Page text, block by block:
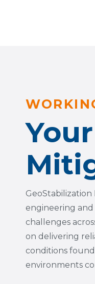
engineering
challenges
on delivering
conditions
environments